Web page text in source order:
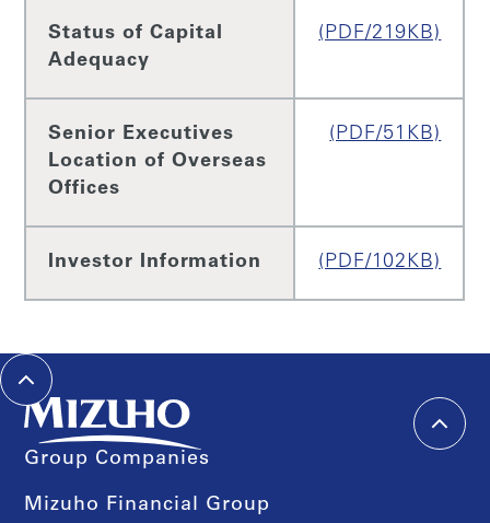
Status of Capital
Adequacy
(PDF/219KB)
Senior Executives
Location of Overseas
Offices
(PDF/51KB)
Investor Information (PDF/102KB)
Group Companies
Mizuho Financial Group